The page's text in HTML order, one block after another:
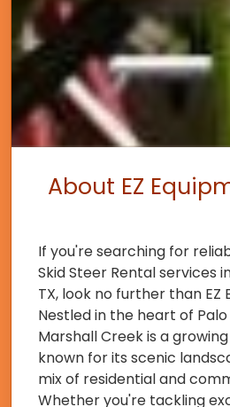
About EZ
If you're searching for
Skid Steer Rental services
TX, look no further than EZ
Nestled in the heart of
Marshall Creek is a
known for its scenic
mix of residential and
Whether you're tackling